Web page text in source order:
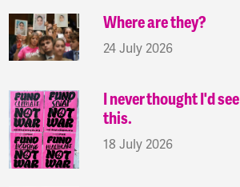
Where are they?
24 July 2026
I never thought I'd see
this.
18 July 2026